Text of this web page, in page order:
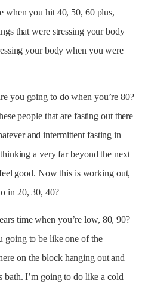
when you hit 40, 50, 60 plus,
that were stressing your body
your body when you were
you going to do when you’re 80?
people that are fasting out there
and intermittent fasting in
a very far beyond the next
good. Now this is working out,
in 20, 30, 40?
time when you’re low, 80, 90?
going to be like one of the
on the block hanging out and
bath. I’m going to do like a cold